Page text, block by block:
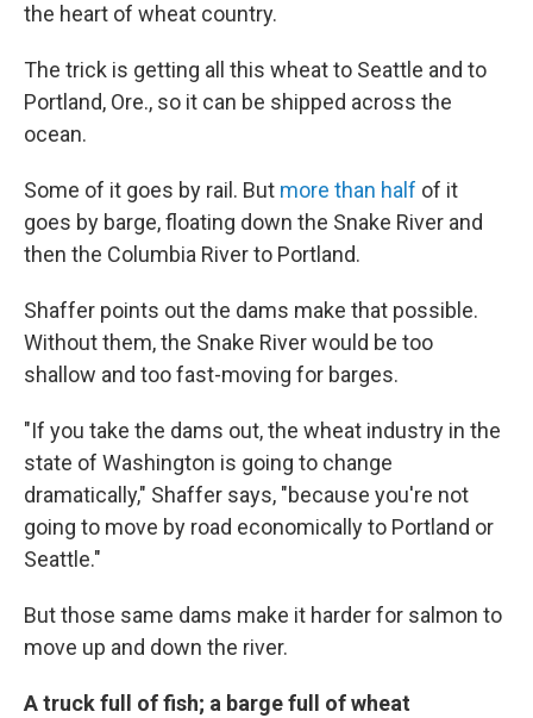
the heart of wheat country.
The trick is getting all this wheat to Seattle and to
Portland, Ore., so it can be shipped across the
ocean.
Some of it goes by rail. But more than half of it
goes by barge, floating down the Snake River and
then the Columbia River to Portland.
Shaffer points out the dams make that possible.
Without them, the Snake River would be too
shallow and too fast-moving for barges.
"If you take the dams out, the wheat industry in the
state of Washington is going to change
dramatically," Shaffer says, "because you're not
going to move by road economically to Portland or
Seattle."
But those same dams make it harder for salmon to
move up and down the river.
A truck full of fish; a barge full of wheat